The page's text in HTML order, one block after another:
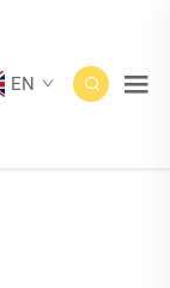
EN